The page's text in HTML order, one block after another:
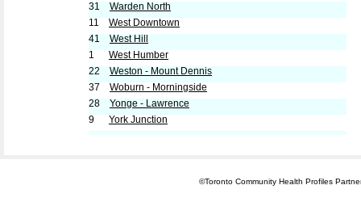
31 Warden North
11 West Downtown
41 West Hill
1 West Humber
22 Weston - Mount Dennis
37 Woburn - Morningside
28 Yonge - Lawrence
9 York Junction
©Toronto Community Health Profiles